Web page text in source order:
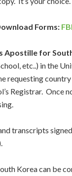
Forms:
Apostille for
etc..) in the
requesting
Registrar. Once
transcripts
Korea can be